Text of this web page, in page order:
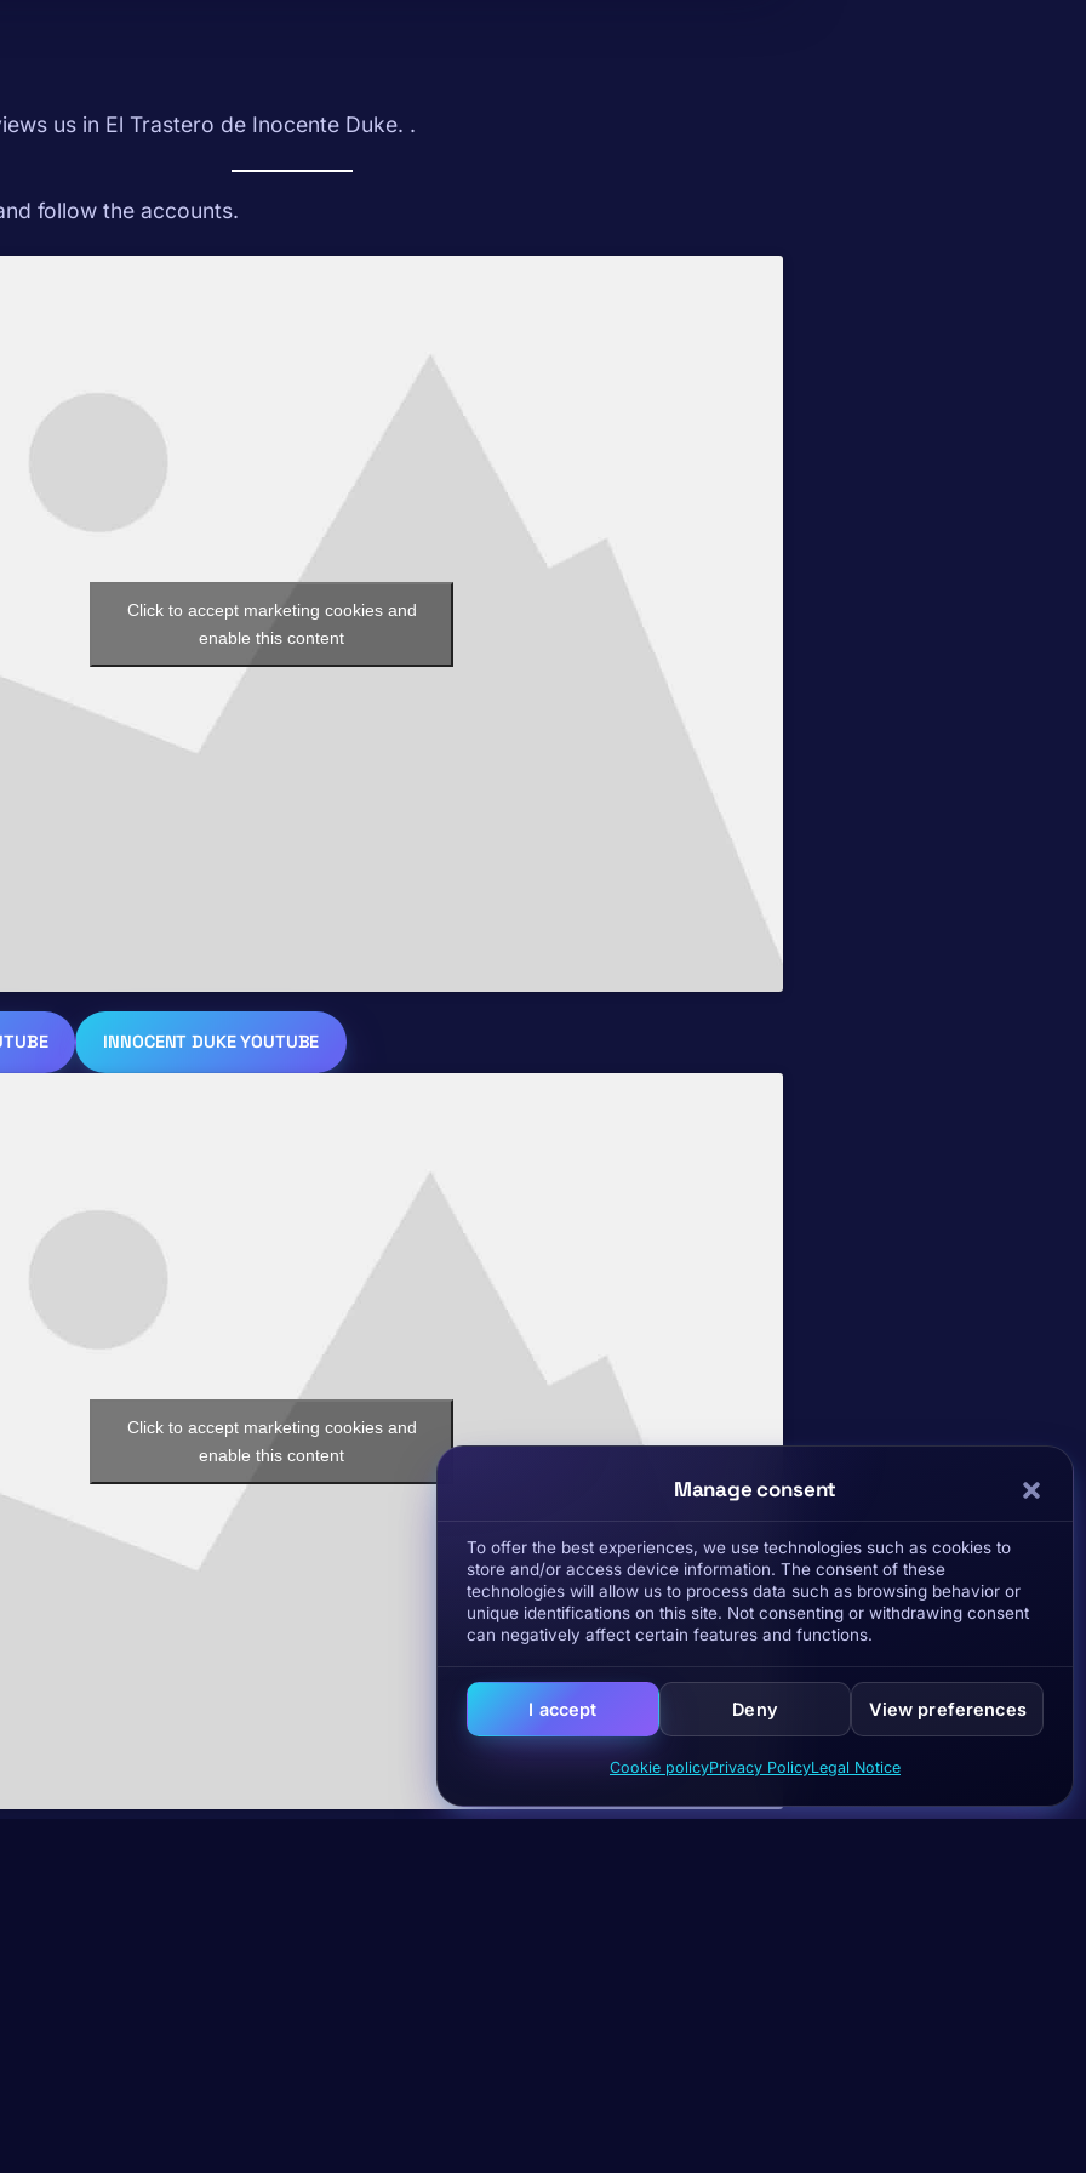
Manage consent
To offer the best experiences, we use technologies such as cookies to
store and/or access device information. The consent of these
technologies will allow us to process data such as browsing behavior or
unique identifications on this site. Not consenting or withdrawing consent
can negatively affect certain features and functions.
I accept Deny View preferences
Cookie policyPrivacy PolicyLegal Notice
us in El Trastero de Inocente Duke. .
follow the accounts.
Click to accept marketing cookies and
enable this content
INNOCENT DUKE YOUTUBE
Click to accept marketing cookies and
enable this content